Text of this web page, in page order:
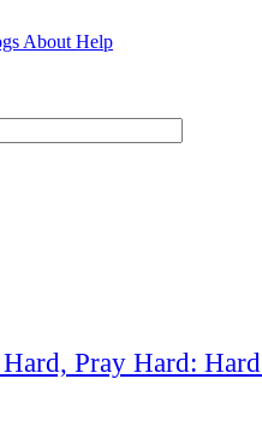
About Help
Pray Hard: